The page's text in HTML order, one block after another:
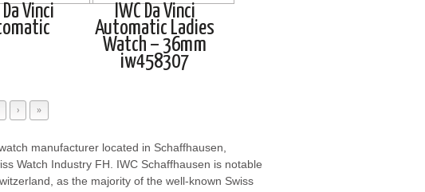
Da Vinci
IWC Da Vinci
Automatic Ladies
Watch – 36mm
iw458307
› »
manufacturer located in Schaffhausen,
Watch Industry FH. IWC Schaffhausen is notable
as the majority of the well-known Swiss